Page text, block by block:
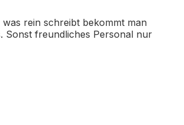
rein schreibt bekommt man
Sonst freundliches Personal nur